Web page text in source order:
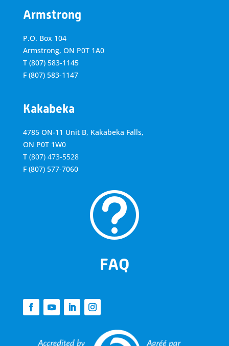
Armstrong
P.O. Box 104
Armstrong, ON P0T 1A0
T (807) 583-1145
F (807) 583-1147
Kakabeka
4785 ON-11 Unit B, Kakabeka Falls,
ON P0T 1W0
T (807) 473-5528
F (807) 577-7060
t
FAQ